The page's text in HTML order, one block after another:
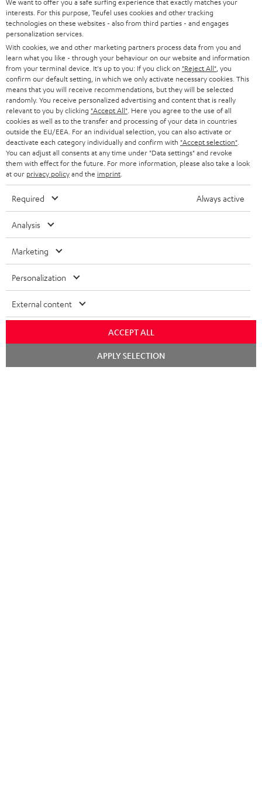
interests. For this purpose, Teufel uses cookies and other tracking
technologies on these websites - also from third parties - and engages
personalization services.
With cookies, we and other marketing partners process data from you and
learn what you like - through your behaviour on our website and information
from your terminal device. It's up to you: If you click on "Reject All" , you
confirm our default setting, in which we only activate necessary cookies. This
means that you will receive recommendations, but they will be selected
randomly. You receive personalized advertising and content that is really
relevant to you by clicking "Accept All" . Here you agree to the use of all
cookies as well as to the transfer and processing of your data in countries
outside the EU/EEA. For an individual selection, you can also activate or
deactivate each category individually and confirm with "Accept selection"
You can adjust all consents at any time under "Data settings" and revoke
them with effect for the future. For more information, please also take a look
at our privacy policyand the imprint
Required Always active
Analysis
Marketing
Personalization
External content
ACCEPT ALL
APPLY SELECTION